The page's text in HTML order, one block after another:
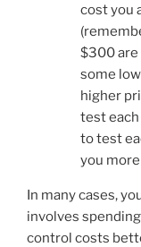
cost you
$300 are
some
higher
test each
to test
you
In many cases,
involves
control costs